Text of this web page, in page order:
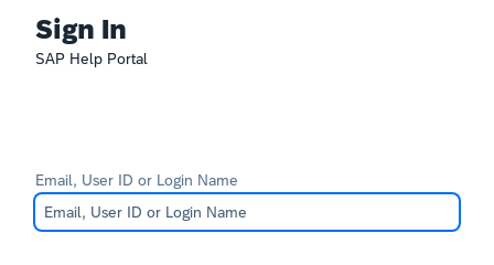
Sign In
SAP Help Portal
Email, User ID or Login Name